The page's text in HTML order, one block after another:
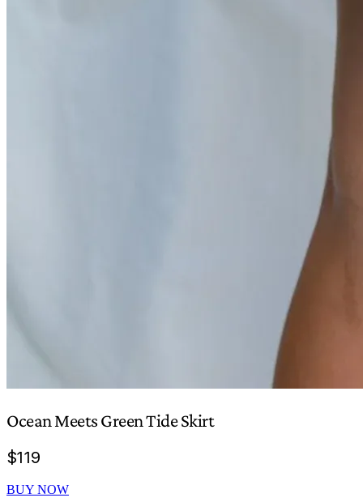
Ocean Meets Green Tide Skirt
$119
BUY NOW